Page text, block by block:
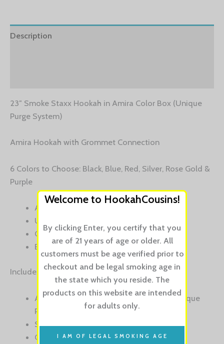
Description
23″ Smoke Staxx Hookah in Amira Color Box (Unique
Purge System)
Amira Hookah with Grommet Connection
6 Colors to Choose: Black, Blue, Red, Silver, Rose Gold &
Purple
Aerospace Grade Aluminum Stem
Unique Purge System
Colored Glass Vase
BONUS: 1 Ceramic & 1 Clay Hookah Bowl
Includes:
Amira Anodized Aluminum Stem with Unique
Purge System
Stainless Steel Downtube
Colored Glass Vase
Welcome to HookahCousins!
By clicking Enter, you certify that you
are of 21 years of age or older. All
customers must be age verified prior to
checkout and be legal smoking age in
the state which you reside. The
products on this website are intended
for adults only.